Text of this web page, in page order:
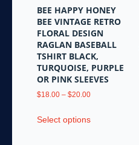
product
page
BEE HAPPY HONEY
BEE VINTAGE RETRO
FLORAL DESIGN
RAGLAN BASEBALL
TSHIRT BLACK,
TURQUOISE, PURPLE
OR PINK SLEEVES
$18.00 – $20.00Price
$18.00
Select optionsproduct